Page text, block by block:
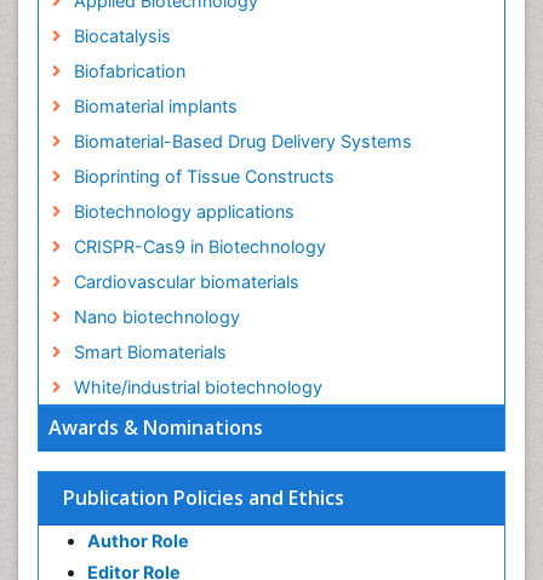
Awards & Nominations
Publication Policies and Ethics
Author Role
Editor Role
Biocatalysis
Biofabrication
Biomaterial implants
Biomaterial-Based Drug Delivery Systems
Bioprinting of Tissue Constructs
Biotechnology applications
CRISPR-Cas9 in Biotechnology
Cardiovascular biomaterials
Nano biotechnology
Smart Biomaterials
White/industrial biotechnology